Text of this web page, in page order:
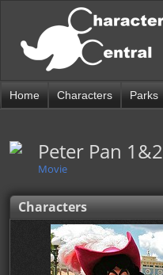
Home Characters Parks
Peter Pan 1&2
Movie
Characters